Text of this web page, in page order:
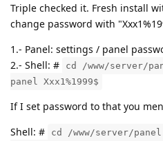
Triple checked it. Fresh install
change password with
1.- Panel: settings / panel
2.- Shell: #
cd /www/server/
panel Xxx1%1999$
If I set password to that you
Shell: #
cd /www/server/